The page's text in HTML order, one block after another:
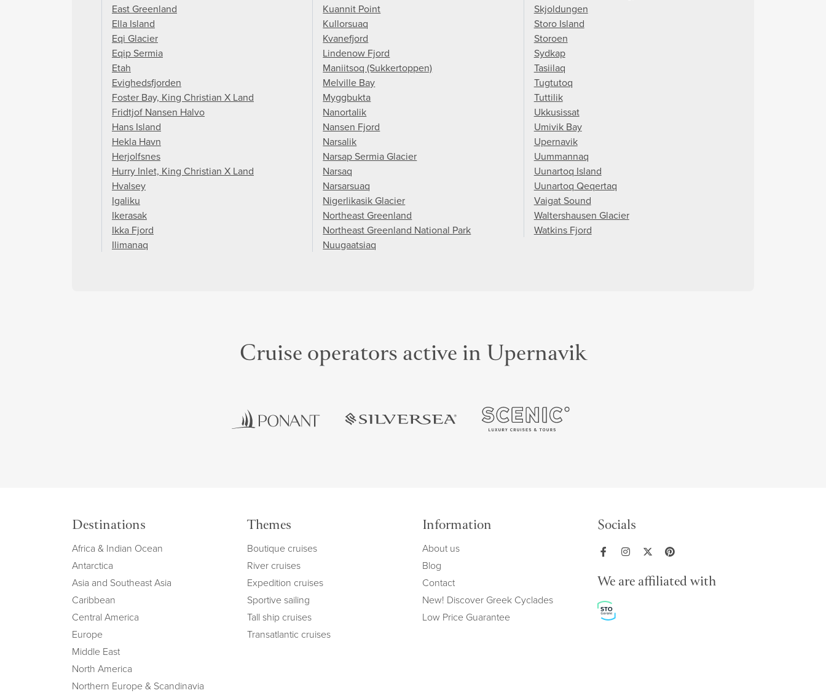
East Greenland
Ella Island
Eqi Glacier
Eqip Sermia
Etah
Evighedsfjorden
Foster Bay, King Christian X Land
Fridtjof Nansen Halvo
Hans Island
Hekla Havn
Herjolfsnes
Hurry Inlet, King Christian X Land
Hvalsey
Igaliku
Ikerasak
Ikka Fjord
Ilimanaq
Kuannit Point
Kullorsuaq
Kvanefjord
Lindenow Fjord
Maniitsoq (Sukkertoppen)
Melville Bay
Myggbukta
Nanortalik
Nansen Fjord
Narsalik
Narsap Sermia Glacier
Narsaq
Narsarsuaq
Nigerlikasik Glacier
Northeast Greenland
Northeast Greenland National Park
Nuugaatsiaq
Skjoldungen
Storo Island
Storoen
Sydkap
Tasiilaq
Tugtutoq
Tuttilik
Ukkusissat
Umivik Bay
Upernavik
Uummannaq
Uunartoq Island
Uunartoq Qeqertaq
Vaigat Sound
Waltershausen Glacier
Watkins Fjord
Cruise operators active in Upernavik
Destinations
Africa & Indian Ocean
Antarctica
Asia and Southeast Asia
Caribbean
Central America
Europe
Middle East
North America
Northern Europe & Scandinavia
Themes
Boutique cruises
River cruises
Expedition cruises
Sportive sailing
Tall ship cruises
Transatlantic cruises
Information
About us
Blog
Contact
New! Discover Greek Cyclades
Low Price Guarantee
Socials
We are affiliated with